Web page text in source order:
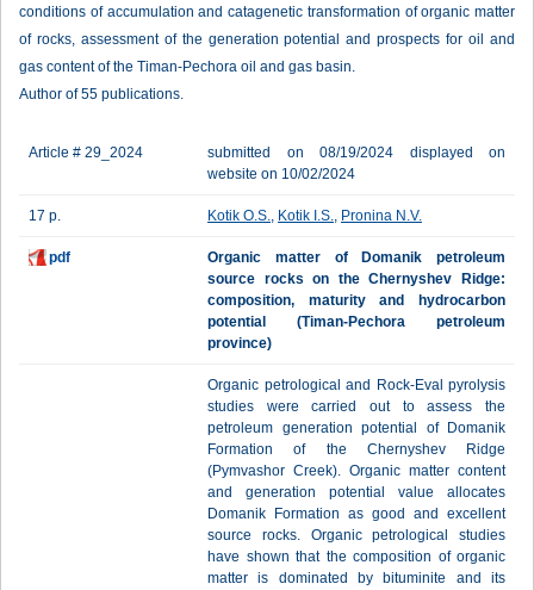
conditions of accumulation and catagenetic transformation of organic matter
of rocks, assessment of the generation potential and prospects for oil and
gas content of the Timan-Pechora oil and gas basin.
Author of 55 publications.
Article # 29_2024
submitted on 08/19/2024 displayed on
website on 10/02/2024
17 p. Kotik O.S., Kotik I.S., Pronina N.V.
pdf
Organic matter of Domanik petroleum
source rocks on the Chernyshev Ridge:
composition, maturity and hydrocarbon
potential (Timan-Pechora petroleum
province)
Organic petrological and Rock-Eval pyrolysis
studies were carried out to assess the
petroleum generation potential of Domanik
Formation of the Chernyshev Ridge
(Pymvashor Creek). Organic matter content
and generation potential value allocates
Domanik Formation as good and excellent
source rocks. Organic petrological studies
have shown that the composition of organic
matter is dominated by bituminite and its